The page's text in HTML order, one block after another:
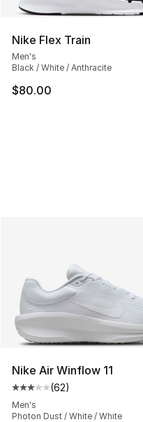
Nike Flex Train
Men's
Black / White / Anthracite
$80.00
Nike Air Winflow 11
Average customer
(62)
Men's
Photon Dust / White / White